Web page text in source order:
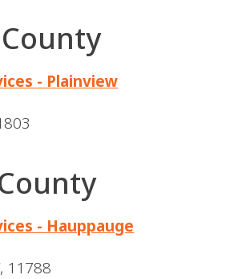
- Plainview
- Hauppauge
11788